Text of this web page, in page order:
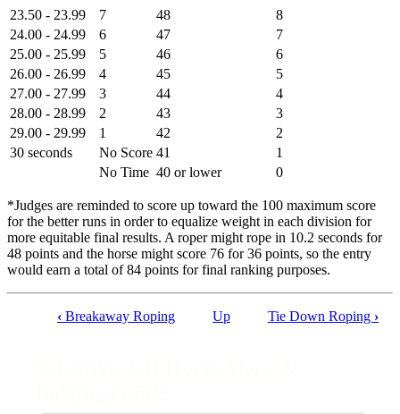
23.50 - 23.99
7 48
8
24.00 - 24.99
6 47
7
25.00 - 25.99
5 46
6
26.00 - 26.99
4 45
5
27.00 - 27.99
3 44
4
28.00 - 28.99
2 43
3
29.00 - 29.99
1 42
2
30 seconds
No Score 41
1
No Time 40 or lower 0
*Judges are reminded to score up toward the 100 maximum score
for the better runs in order to equalize weight in each division for
more equitable final results. A roper might rope in 10.2 seconds for
48 points and the horse might score 76 for 36 points, so the entry
would earn a total of 84 points for final ranking purposes.
‹ Breakaway Roping Up Tie Down Roping ›